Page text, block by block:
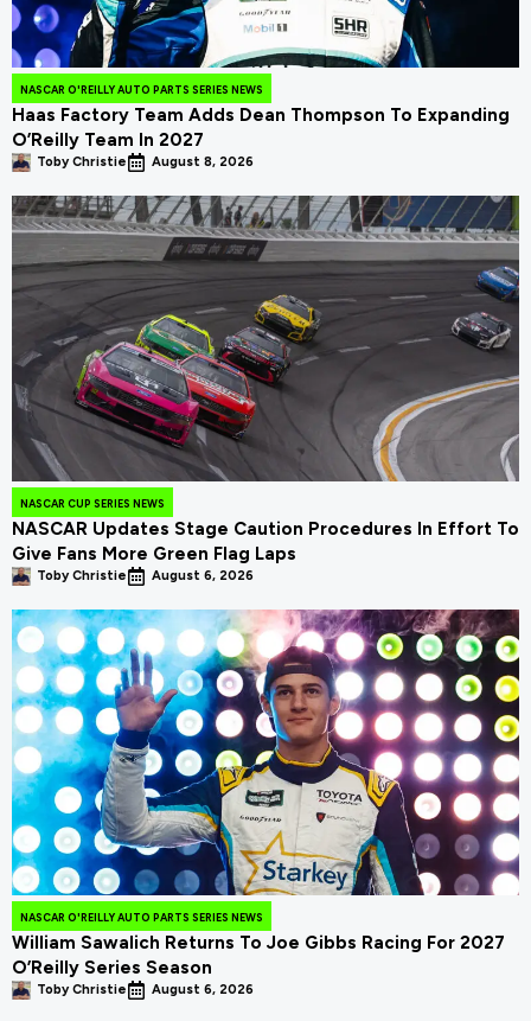
NASCAR O'REILLY AUTO PARTS SERIES NEWS
Haas Factory Team Adds Dean Thompson To Expanding
O’Reilly Team In 2027
Toby Christie August 8, 2026
NASCAR CUP SERIES NEWS
NASCAR Updates Stage Caution Procedures In Effort To
Give Fans More Green Flag Laps
Toby Christie August 6, 2026
NASCAR O'REILLY AUTO PARTS SERIES NEWS
William Sawalich Returns To Joe Gibbs Racing For 2027
O’Reilly Series Season
Toby Christie August 6, 2026